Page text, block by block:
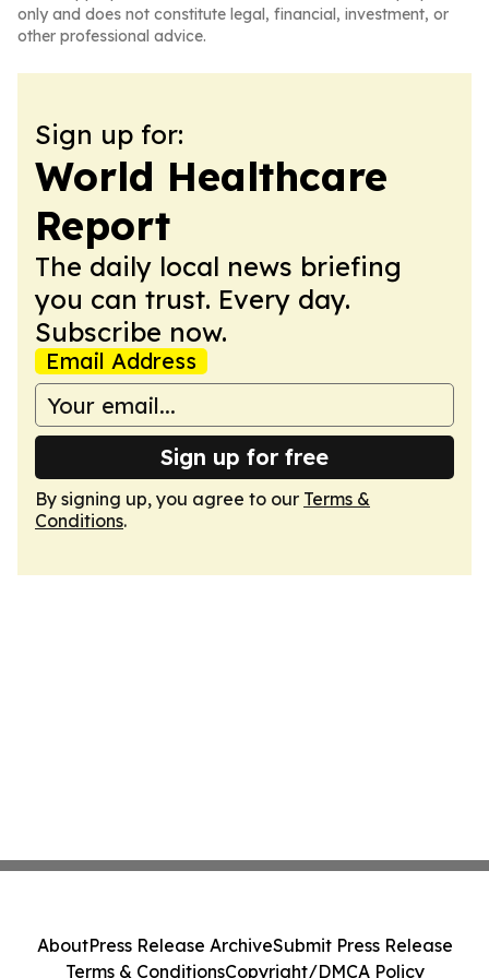
only and does not constitute legal, financial, investment, or
other professional advice.
Sign up for:
World Healthcare
Report
The daily local news briefing
you can trust. Every day.
Subscribe now.
Email Address
Sign up for free
By signing up, you agree to our Terms &
Conditions.
AboutPress Release ArchiveSubmit Press Release
Terms & ConditionsCopyright/DMCA Policy